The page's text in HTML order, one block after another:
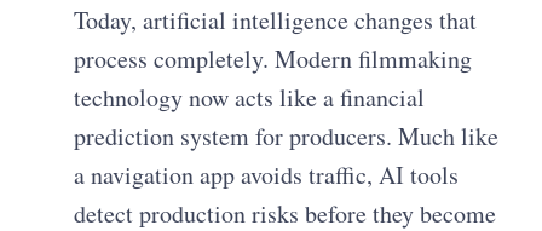
Today, artificial intelligence changes that
process completely. Modern filmmaking
technology now acts like a financial
prediction system for producers. Much like
a navigation app avoids traffic, AI tools
detect production risks before they become